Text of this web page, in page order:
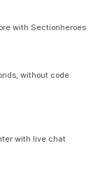
with Sectionheroes
without code
with live chat